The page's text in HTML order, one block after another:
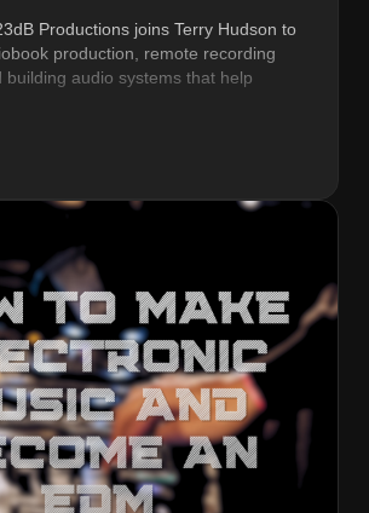
Productions joins Terry Hudson to
production, remote recording
building audio systems that help